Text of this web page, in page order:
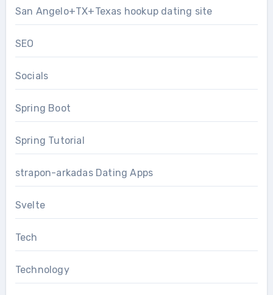
San Angelo+TX+Texas hookup dating site
SEO
Socials
Spring Boot
Spring Tutorial
strapon-arkadas Dating Apps
Svelte
Tech
Technology